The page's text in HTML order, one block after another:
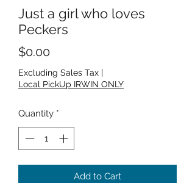
Just a girl who loves
Peckers
$0.00Price
Excluding Sales Tax |
Local PickUp IRWIN ONLY
Quantity *
Add to Cart